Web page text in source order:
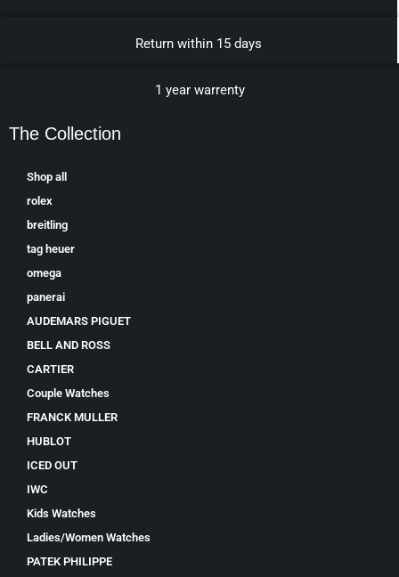
Return within 15 days
1 year warrenty
The Collection
Shop all
rolex
breitling
tag heuer
omega
panerai
AUDEMARS PIGUET
BELL AND ROSS
CARTIER
Couple Watches
FRANCK MULLER
HUBLOT
ICED OUT
IWC
Kids Watches
Ladies/Women Watches
PATEK PHILIPPE